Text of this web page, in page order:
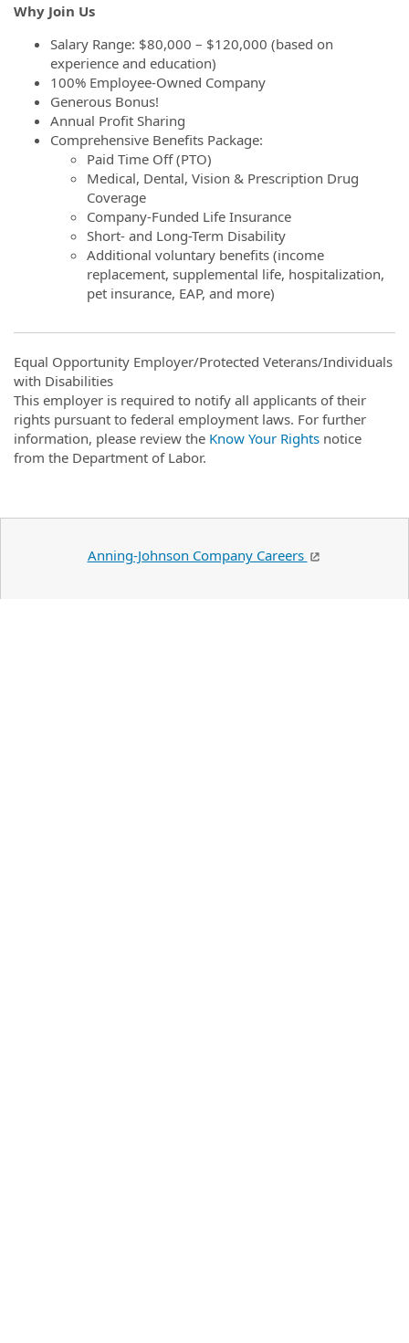
Why Join Us
Salary Range: $80,000 – $120,000 (based on
experience and education)
100% Employee-Owned Company
Generous Bonus!
Annual Profit Sharing
Comprehensive Benefits Package:
Paid Time Off (PTO)
Medical, Dental, Vision & Prescription Drug
Coverage
Company-Funded Life Insurance
Short- and Long-Term Disability
Additional voluntary benefits (income
replacement, supplemental life, hospitalization,
pet insurance, EAP, and more)
Equal Opportunity Employer/Protected Veterans/Individuals
with Disabilities
This employer is required to notify all applicants of their
rights pursuant to federal employment laws. For further
information, please review the Know Your Rights notice
from the Department of Labor.
Anning-Johnson Company Careers